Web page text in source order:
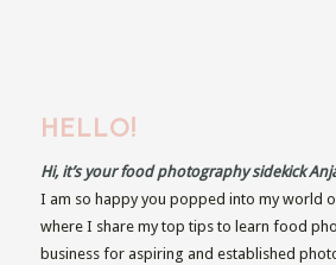
HELLO!
Hi, it’s your food photography sidekick
I am so happy you popped into my world
where I share my top tips to learn food
business for aspiring and established